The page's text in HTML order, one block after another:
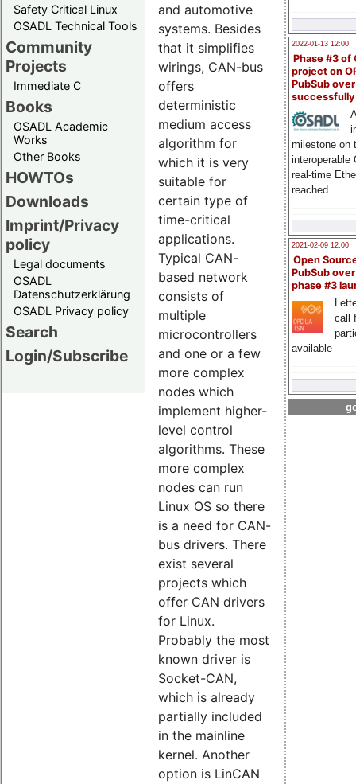
Safety Critical Linux
OSADL Technical Tools
Community
Projects
Immediate C
Books
OSADL Academic
Works
Other Books
HOWTOs
Downloads
Imprint/Privacy
policy
Legal documents
OSADL
Datenschutzerklärung
OSADL Privacy policy
Search
Login/Subscribe
2022-01-13 12:00
Phase #3 of
project on
PubSub over
milestone on
interoperable
real-time
reached
2021-02-09 12:00
Open
PubSub
phase #3
call
available
and automotive
systems. Besides
that it simplifies
wirings, CAN-bus
offers
deterministic
medium access
algorithm for
which it is very
suitable for
certain type of
time-critical
applications.
Typical CAN-
based network
consists of
multiple
microcontrollers
and one or a few
more complex
nodes which
implement higher-
level control
algorithms. These
more complex
nodes can run
Linux OS so there
is a need for CAN-
bus drivers. There
exist several
projects which
offer CAN drivers
for Linux.
Probably the most
known driver is
Socket-CAN,
which is already
partially included
in the mainline
kernel. Another
option is LinCAN